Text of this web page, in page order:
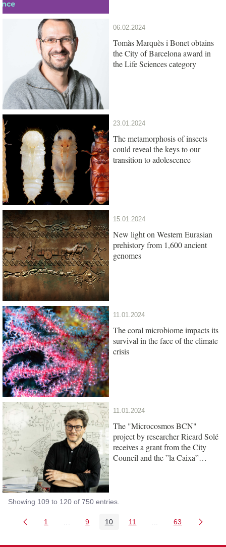
06.02.2024
Tomàs Marquès i Bonet obtains
the City of Barcelona award in
the Life Sciences category
23.01.2024
The metamorphosis of insects
could reveal the keys to our
transition to adolescence
15.01.2024
New light on Western Eurasian
prehistory from 1,600 ancient
genomes
11.01.2024
The coral microbiome impacts its
survival in the face of the climate
crisis
11.01.2024
The "Microcosmos BCN"
project by researcher Ricard Solé
receives a grant from the City
Council and the ”la Caixa”
Showing 109 to 120 of 750 entries.
Page
1 Intermediate Pages Use TAB to navigate.
Page
9 Page
10 Page
11 Intermediate Pages
Page
63